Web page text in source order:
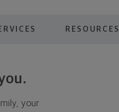
RESOURCES
your